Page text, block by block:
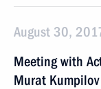
August 30,
Meeting with
Murat Kumpilov